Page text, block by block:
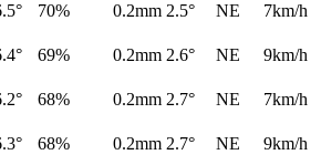
70% 0.2mm 2.5° NE
7km/h
69% 0.2mm 2.6° NE
9km/h
68% 0.2mm 2.7° NE
7km/h
68% 0.2mm 2.7° NE
9km/h